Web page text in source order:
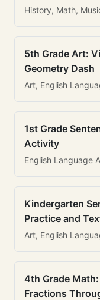
History, Math,
5th Grade Art:
Geometry Dash
Art, English
1st Grade
Activity
English Language
Kindergarten
Practice and
Art, English
4th Grade
Fractions